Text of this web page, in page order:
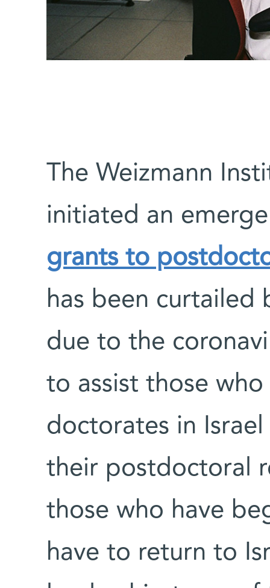
The Weizmann
initiated an
grants to
has been curtailed
due to the
to assist those
doctorates in
their postdoctoral
those who have
have to return to